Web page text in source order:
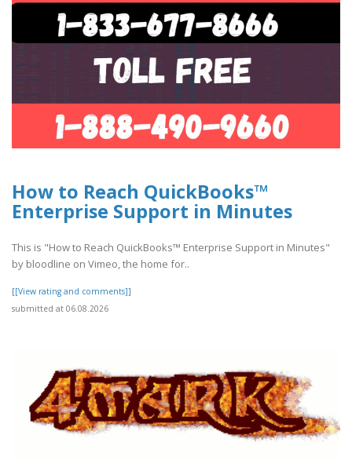
How to Reach QuickBooks™
Enterprise Support in Minutes
This is "How to Reach QuickBooks™ Enterprise Support in Minutes"
by bloodline on Vimeo, the home for..
[[View rating and comments]]
submitted at 06.08.2026